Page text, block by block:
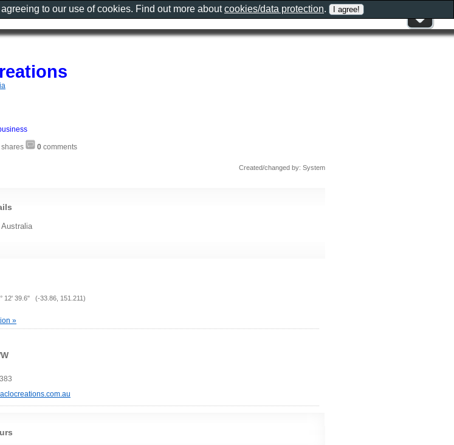
shares 0 comments
Created/changed by: System
12' 39.6" (-33.86, 151.211)
»
to our use of cookies. Find out more aboutcookies/data protection.